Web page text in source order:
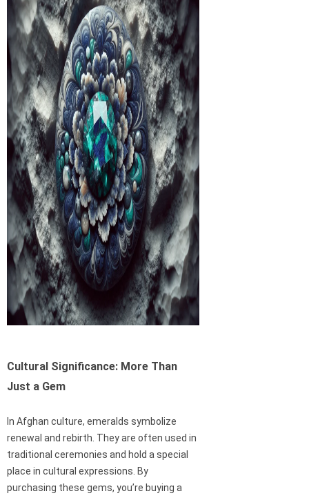
Cultural Significance: More Than
Just a Gem
In Afghan culture, emeralds symbolize
renewal and rebirth. They are often used in
traditional ceremonies and hold a special
place in cultural expressions. By
purchasing these gems, you’re buying a